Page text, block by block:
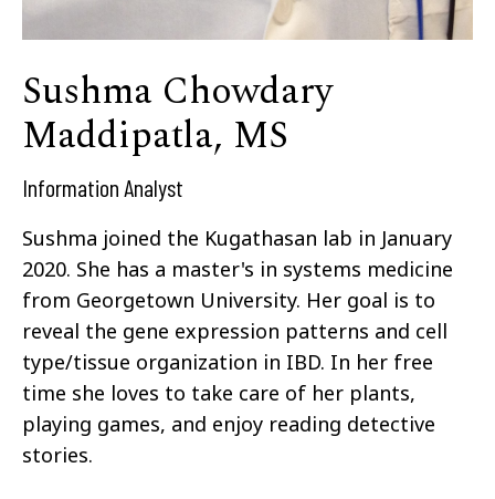
Sushma Chowdary
Maddipatla, MS
Information Analyst
Sushma joined the Kugathasan lab in January
2020. She has a master's in systems medicine
from Georgetown University. Her goal is to
reveal the gene expression patterns and cell
type/tissue organization in IBD. In her free
time she loves to take care of her plants,
playing games, and enjoy reading detective
stories.